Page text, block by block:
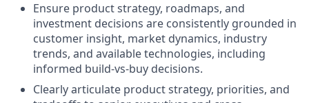
Ensure product strategy, roadmaps, and
investment decisions are consistently grounded in
customer insight, market dynamics, industry
trends, and available technologies, including
informed build-vs-buy decisions.
Clearly articulate product strategy, priorities, and